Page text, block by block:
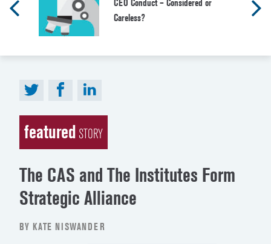
CEO Conduct – Considered or
Careless?
featured STORY
The CAS and The Institutes Form
Strategic Alliance
BY KATE NISWANDER